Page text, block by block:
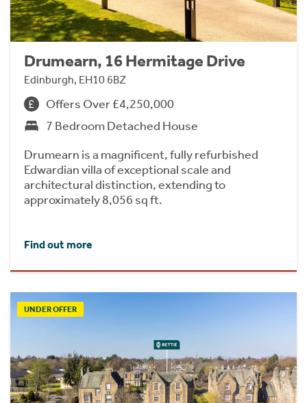
Drumearn, 16 Hermitage Drive
Edinburgh, EH10 6BZ
Offers Over £4,250,000
7 Bedroom Detached House
Drumearn is a magnificent, fully refurbished
Edwardian villa of exceptional scale and
architectural distinction, extending to
approximately 8,056 sq ft.
Find out more
UNDER OFFER